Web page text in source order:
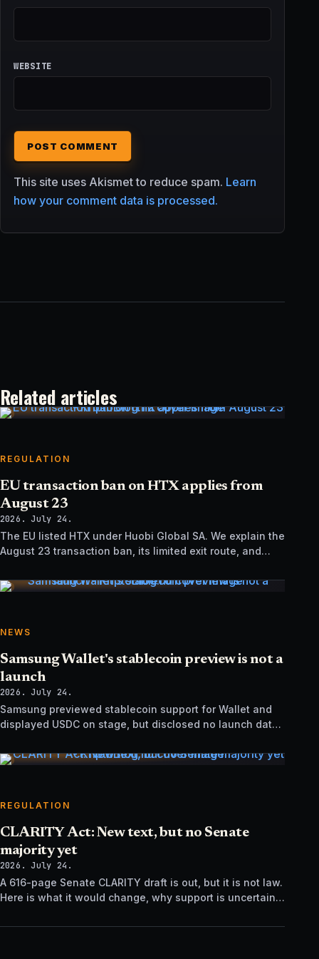
WEBSITE
This site uses Akismet to reduce spam. Learn
how your comment data is processed.
Related articles
REGULATION
EU transaction ban on HTX applies from
August 23
2026. July 24.
The EU listed HTX under Huobi Global SA. We explain the
August 23 transaction ban, its limited exit route, and
NEWS
Samsung Wallet's stablecoin preview is not a
launch
2026. July 24.
Samsung previewed stablecoin support for Wallet and
displayed USDC on stage, but disclosed no launch date,
REGULATION
CLARITY Act: New text, but no Senate
majority yet
2026. July 24.
A 616-page Senate CLARITY draft is out, but it is not law.
Here is what it would change, why support is uncertain,